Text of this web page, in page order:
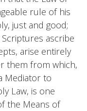
rule of his
just and good;
ascribe
arise entirely
them from which,
Mediator to
Law, is one
the Means of